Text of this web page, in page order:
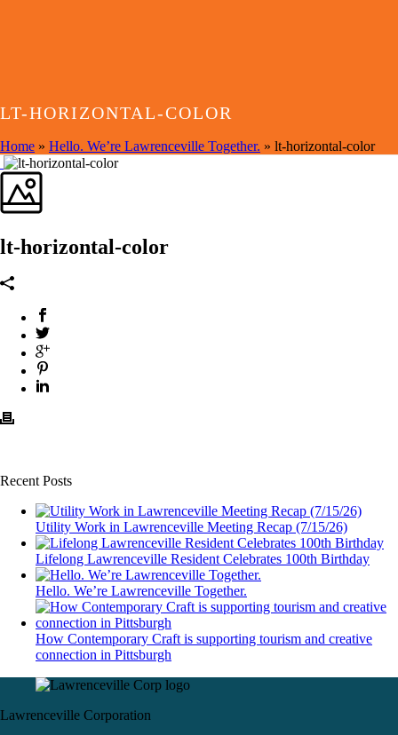
LT-HORIZONTAL-COLOR
Home » Hello. We’re Lawrenceville Together. » lt-horizontal-color
lt-horizontal-color
Recent Posts
Utility Work in Lawrenceville Meeting Recap (7/15/26)
Lifelong Lawrenceville Resident Celebrates 100th Birthday
Hello. We’re Lawrenceville Together.
How Contemporary Craft is supporting tourism and creative
connection in Pittsburgh
Lawrenceville Corporation